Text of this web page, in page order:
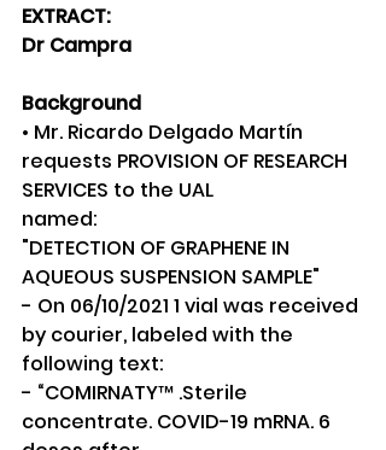
EXTRACT:
Dr Campra
Background
• Mr. Ricardo Delgado Martín
requests PROVISION OF RESEARCH
SERVICES to the UAL
named:
"DETECTION OF GRAPHENE IN
AQUEOUS SUSPENSION SAMPLE"
- On 06/10/2021 1 vial was received
by courier, labeled with the
following text:
- “COMIRNATY™ .Sterile
concentrate. COVID-19 mRNA. 6